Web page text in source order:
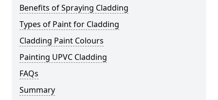
Benefits of Spraying Cladding
Types of Paint for Cladding
Cladding Paint Colours
Painting UPVC Cladding
FAQs
Summary